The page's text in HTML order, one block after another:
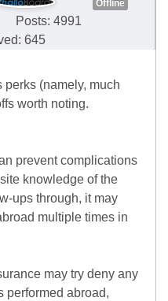
Offline
Posts: 4991
645
(namely, much
worth noting.
prevent complications
knowledge of the
ups through, it may
multiple times in
may try deny any
performed abroad,